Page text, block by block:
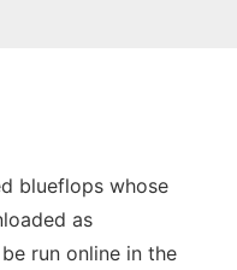
blueflops whose
as
run online in the